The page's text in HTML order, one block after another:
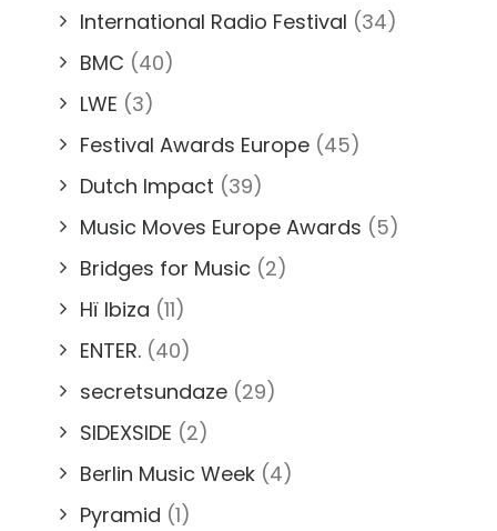
International Radio Festival (34)
BMC (40)
LWE (3)
Festival Awards Europe (45)
Dutch Impact (39)
Music Moves Europe Awards (5)
Bridges for Music (2)
Hï Ibiza (11)
ENTER. (40)
secretsundaze (29)
SIDEXSIDE (2)
Berlin Music Week (4)
Pyramid (1)